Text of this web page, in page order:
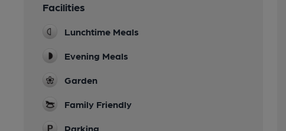
Facilities
Lunchtime Meals
Evening Meals
Garden
Family Friendly
Parking